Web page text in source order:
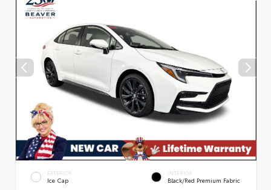
EXTERIOR
Ice Cap
INTERIOR
Black/Red Premium Fabric